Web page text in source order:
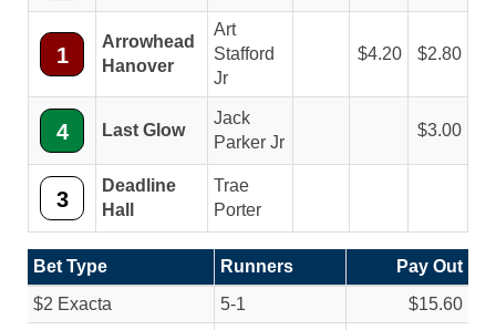
1
Arrowhead
Hanover
Art
Stafford
Jr
4.20 2.80
4 Last Glow
Jack
Parker Jr
3.00
3
Deadline
Hall
Trae
Porter
Bet Type Runners
Pay Out
$2 Exacta
5-1
$15.60